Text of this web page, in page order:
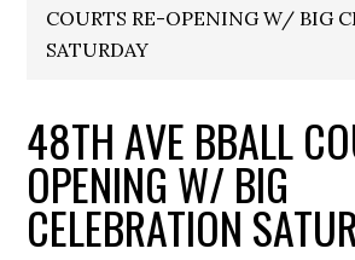
COURTS RE-OPENING W/ BIG
SATURDAY
48TH AVE BBALL
OPENING W/ BIG
CELEBRATION